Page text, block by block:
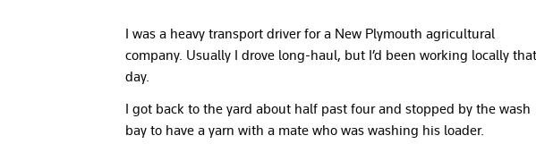
I was a heavy transport driver for a New Plymouth agricultural
company. Usually I drove long-haul, but I’d been working locally that
day.
I got back to the yard about half past four and stopped by the wash
bay to have a yarn with a mate who was washing his loader.